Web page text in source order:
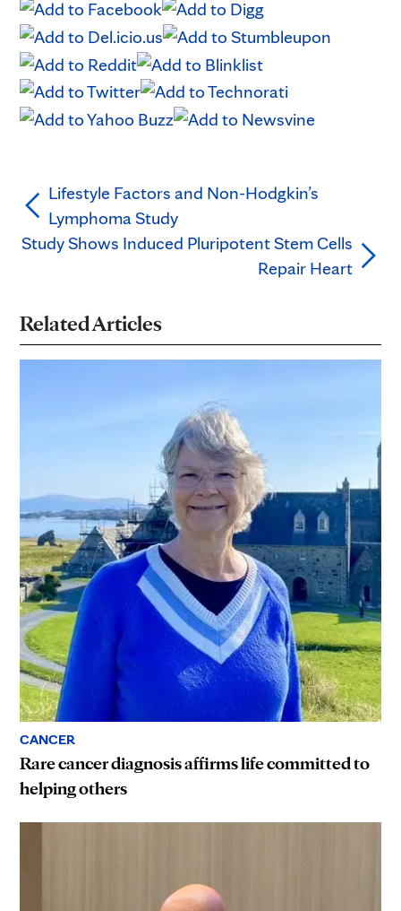
Lifestyle Factors and Non-Hodgkin’s
Lymphoma Study
Study Shows Induced Pluripotent Stem Cells
Repair Heart
Related Articles
CANCER
Rare cancer diagnosis affirms life committed to
helping others